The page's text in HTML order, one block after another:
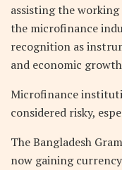
assisting the
the microfinance
recognition as
and economic
Microfinance
considered risky,
The Bangladesh
now gaining